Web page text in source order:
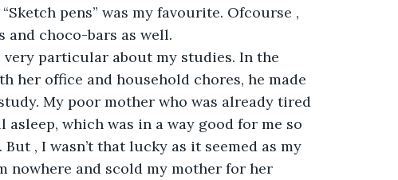
pens” was my favourite. Ofcourse ,
and choco-bars as well.
very particular about my studies. In the
her office and household chores, he made
My poor mother who was already tired
which was in a way good for me so
, I wasn’t that lucky as it seemed as my
nowhere and scold my mother for her